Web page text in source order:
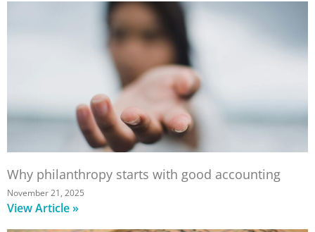
Why philanthropy starts with good accounting
November 21, 2025
View Article »